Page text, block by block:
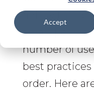
Accept
finicky things.
smart people
number of
best
order. Here